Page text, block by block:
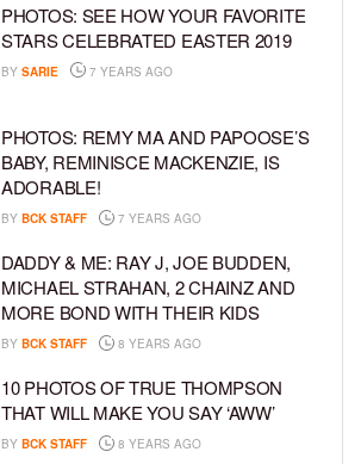
PHOTOS: SEE HOW YOUR FAVORITE
STARS CELEBRATED EASTER 2019
BY SARIE 7 YEARS AGO
PHOTOS: REMY MA AND PAPOOSE’S
BABY, REMINISCE MACKENZIE, IS
ADORABLE!
BY BCK STAFF 7 YEARS AGO
DADDY & ME: RAY J, JOE BUDDEN,
MICHAEL STRAHAN, 2 CHAINZ AND
MORE BOND WITH THEIR KIDS
BY BCK STAFF 8 YEARS AGO
10 PHOTOS OF TRUE THOMPSON
THAT WILL MAKE YOU SAY ‘AWW’
BY BCK STAFF 8 YEARS AGO